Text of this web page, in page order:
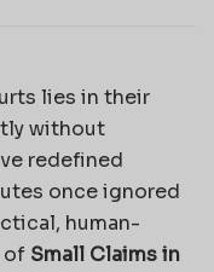
lies in their
without
redefined
once ignored
human-
of Small Claims in